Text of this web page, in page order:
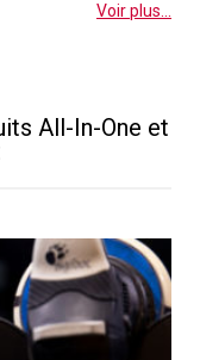
Voir plus...
All-In-One et